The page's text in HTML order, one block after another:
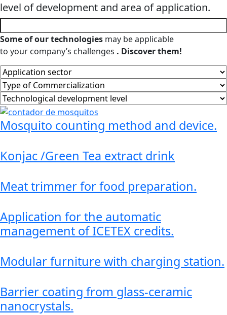
level of development and area of ​​application.
Some of our technologies may be applicable
to your company’s challenges . Discover them!
Mosquito counting method and device.
Konjac /Green Tea extract drink
Meat trimmer for food preparation.
Application for the automatic
management of ICETEX credits.
Modular furniture with charging station.
Barrier coating from glass-ceramic
nanocrystals.